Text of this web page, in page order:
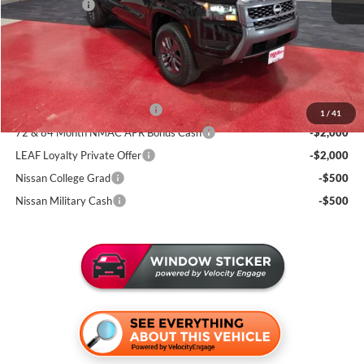
1 / 41
Nissan Offers:
-$4,500
Documentation Fee:
+$350
$37,995
Add. Available Nissan Incentives:
NMAC Standard Lease Cash
-$4,500
72 & 84 Month NMAC APR Bonus Cash
-$2,000
LEAF Loyalty Private Offer
-$2,000
Nissan College Grad
-$500
Nissan Military Cash
-$500